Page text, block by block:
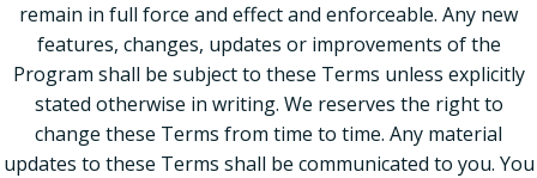
remain in full force and effect and enforceable. Any new
features, changes, updates or improvements of the
Program shall be subject to these Terms unless explicitly
stated otherwise in writing. We reserves the right to
change these Terms from time to time. Any material
updates to these Terms shall be communicated to you. You